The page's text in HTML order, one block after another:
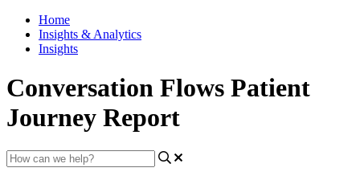
Home
Insights & Analytics
Insights
Conversation Flows Patient
Journey Report